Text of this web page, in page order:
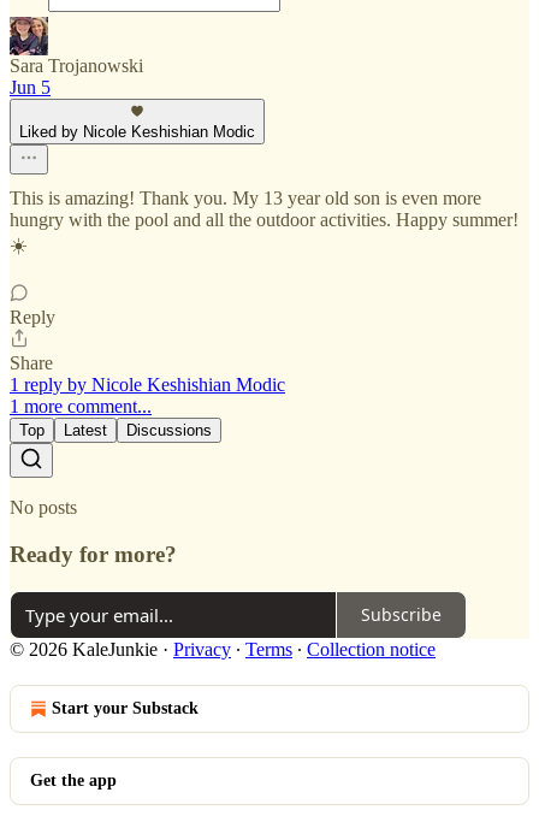
Sara Trojanowski
Jun 5
Liked by Nicole Keshishian Modic
This is amazing! Thank you. My 13 year old son is even more
hungry with the pool and all the outdoor activities. Happy summer!
☀️
Reply
Share
1 reply by Nicole Keshishian Modic
1 more comment...
Top Latest Discussions
No posts
Ready for more?
Subscribe
© 2026 KaleJunkie · Privacy ∙ Terms ∙ Collection notice
Start your Substack
Get the app